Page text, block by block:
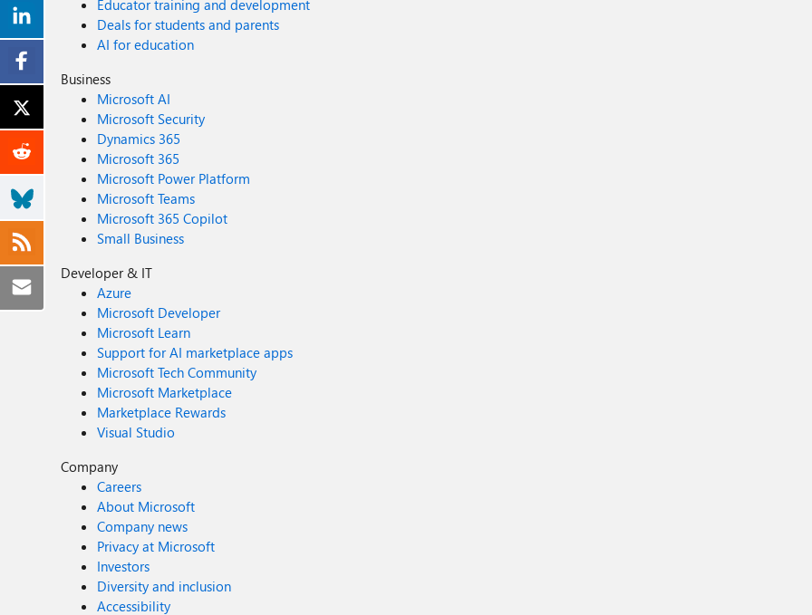
Educator training and development
Deals for students and parents
AI for education
Business
Microsoft AI
Microsoft Security
Dynamics 365
Microsoft 365
Microsoft Power Platform
Microsoft Teams
Microsoft 365 Copilot
Small Business
Developer & IT
Azure
Microsoft Developer
Microsoft Learn
Support for AI marketplace apps
Microsoft Tech Community
Microsoft Marketplace
Marketplace Rewards
Visual Studio
Company
Careers
About Microsoft
Company news
Privacy at Microsoft
Investors
Diversity and inclusion
Accessibility